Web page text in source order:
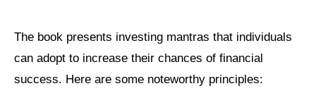
The book presents investing mantras that individuals
can adopt to increase their chances of financial
success. Here are some noteworthy principles: